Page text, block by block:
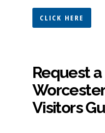
CLICK HERE
Request a
Visitors